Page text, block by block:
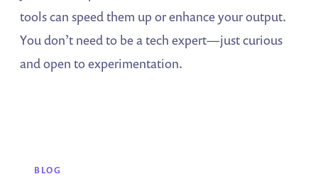
tools can speed them up or enhance your output.
You don’t need to be a tech expert—just curious
and open to experimentation.
BLOG